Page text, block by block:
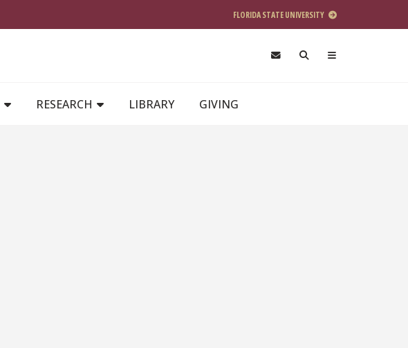
FLORIDA STATE UNIVERSITY
RESEARCH LIBRARY GIVING